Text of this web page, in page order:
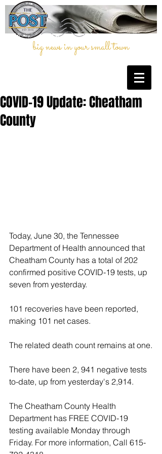
big news in your small town
COVID-19 Update: Cheatham
County
Today, June 30, the Tennessee
Department of Health announced that
Cheatham County has a total of 202
confirmed positive COVID-19 tests, up
seven from yesterday.
101 recoveries have been reported,
making 101 net cases.
The related death count remains at one.
There have been 2, 941 negative tests
to-date, up from yesterday's 2,914.
The Cheatham County Health
Department has FREE COVID-19
testing available Monday through
Friday. For more information, Call 615-